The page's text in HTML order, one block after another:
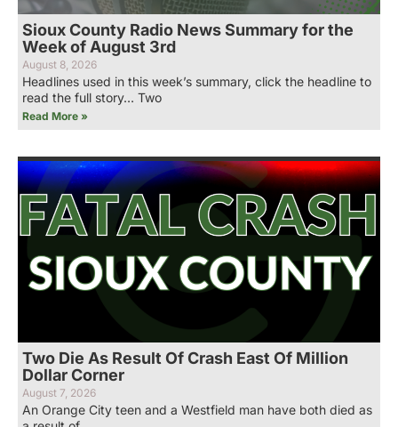
Sioux County Radio News Summary for the
Week of August 3rd
August 8, 2026
Headlines used in this week’s summary, click the headline to
read the full story… Two
Read More »
Two Die As Result Of Crash East Of Million
Dollar Corner
August 7, 2026
An Orange City teen and a Westfield man have both died as